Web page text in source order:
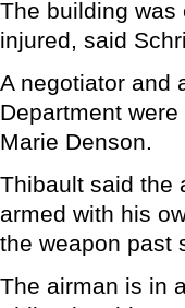
The building was
injured, said
A negotiator and
Department
Marie Denson.
Thibault said the
armed with his
the weapon past
The airman is in